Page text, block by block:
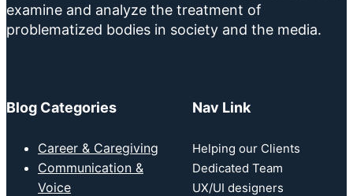
examine and analyze the treatment of
problematized bodies in society and the media.
Blog Categories
Career & Caregiving
Communication &
Voice
Nav Link
Helping our Clients
Dedicated Team
UX/UI designers